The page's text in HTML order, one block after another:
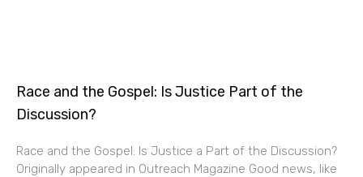
Race and the Gospel: Is Justice Part of the
Discussion?
Race and the Gospel: Is Justice a Part of the Discussion?
Originally appeared in Outreach Magazine Good news, like